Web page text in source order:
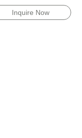
Inquire Now